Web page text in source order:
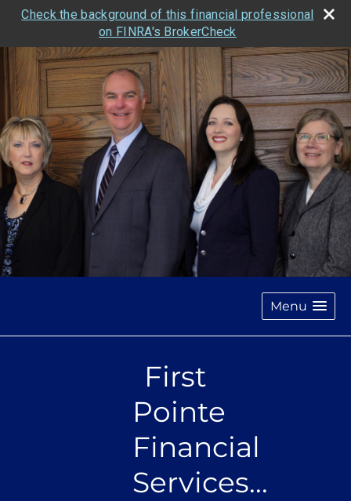
Check the background of this financial professional
on FINRA's BrokerCheck
Menu
First
Pointe
Financial
Services...